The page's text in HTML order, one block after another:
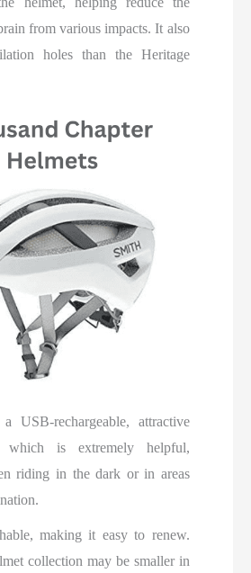
from various impacts. It also
holes than the Heritage
USB-rechargeable, attractive
is extremely helpful,
riding in the dark or in areas
making it easy to renew.
collection may be smaller in